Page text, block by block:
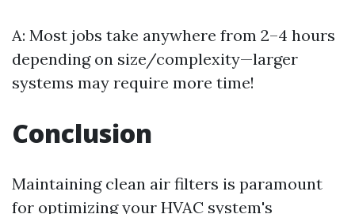
A: Most jobs take anywhere from 2–4 hours
depending on size/complexity—larger
systems may require more time!
Conclusion
Maintaining clean air filters is paramount
for optimizing your HVAC system's